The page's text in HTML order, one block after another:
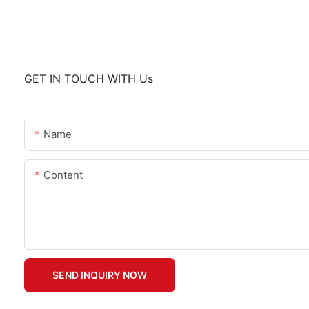
GET IN TOUCH WITH Us
Name
Content
SEND INQUIRY NOW